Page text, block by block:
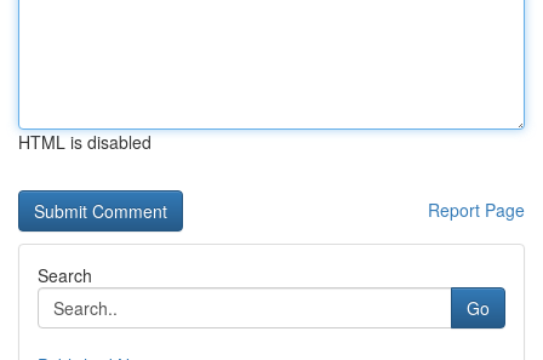
HTML is disabled
Report Page
Search
Go